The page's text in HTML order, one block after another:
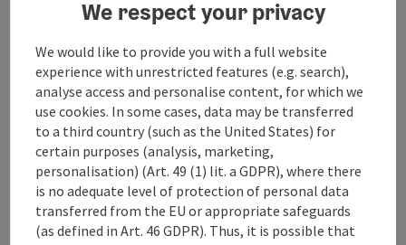
5 single rooms with private bathroom and WC
6 double rooms with private bathroom and WC
Catering
No full board or half board
Breakfast for groups on request
Prices:
Prices per person and night
Single room floor 30,- €
Single room shower/WC 40,- €
Double room shower/WC 35,- €
We respect your privacy
We would like to provide you with a full website
experience with unrestricted features (e.g. search),
analyse access and personalise content, for which we
use cookies. In some cases, data may be transferred
to a third country (such as the United States) for
certain purposes (analysis, marketing,
personalisation) (Art. 49 (1) lit. a GDPR), where there
is no adequate level of protection of personal data
transferred from the EU or appropriate safeguards
(as defined in Art. 46 GDPR). Thus, it is possible that